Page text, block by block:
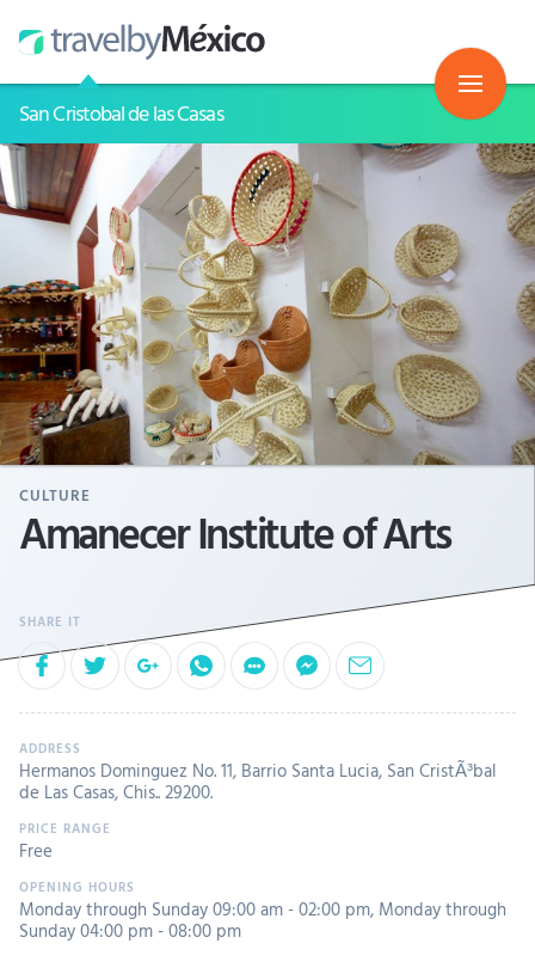
San Cristobal de las Casas
CULTURE
Amanecer Institute of Arts
Hermanos Dominguez No. 11, Barrio Santa Lucia, San CristÃ³bal
de Las Casas, Chis.. 29200.
Free
Monday through Sunday 09:00 am - 02:00 pm, Monday through
Sunday 04:00 pm - 08:00 pm